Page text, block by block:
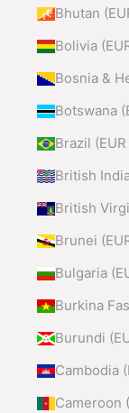
Bhutan
Bolivia
Bosnia &
Botswana
Brazil
British
British
Brunei
Bulgaria
Burkina
Burundi
Cambodia
Cameroon